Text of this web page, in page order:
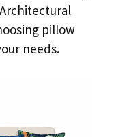
pillow
needs.